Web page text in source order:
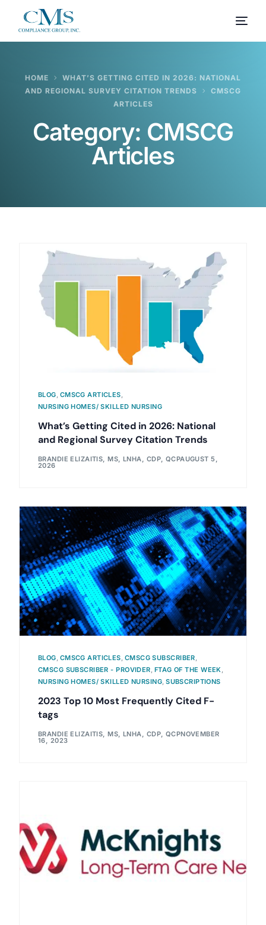
HOME
WHAT’S GETTING CITED IN 2026: NATIONAL
AND REGIONAL SURVEY CITATION TRENDS
CMSCG
ARTICLES
Category: CMSCG
Articles
BLOG, CMSCG ARTICLES,
NURSING HOMES/ SKILLED NURSING
What’s Getting Cited in 2026: National
and Regional Survey Citation Trends
BRANDIE ELIZAITIS, MS, LNHA, CDP, QCPAUGUST 5,
2026
BLOG, CMSCG ARTICLES, CMSCG SUBSCRIBER,
CMSCG SUBSCRIBER - PROVIDER, FTAG OF THE WEEK,
NURSING HOMES/ SKILLED NURSING,SUBSCRIPTIONS
2023 Top 10 Most Frequently Cited F-
tags
BRANDIE ELIZAITIS, MS, LNHA, CDP, QCPNOVEMBER
16, 2023